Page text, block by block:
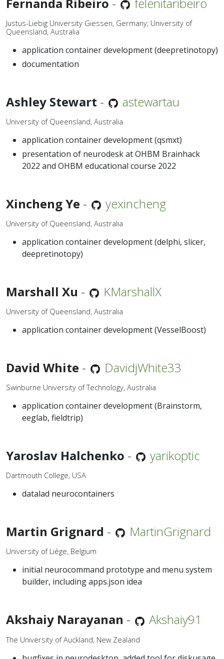
Justus-Liebig University Giessen, Germany; University of
Queensland, Australia
application container development (deepretinotopy)
documentation
Ashley Stewart - astewartau
University of Queensland, Australia
application container development (qsmxt)
presentation of neurodesk at OHBM Brainhack
2022 and OHBM educational course 2022
Xincheng Ye - yexincheng
University of Queensland, Australia
application container development (delphi, slicer,
deepretinotopy)
Marshall Xu - KMarshallX
University of Queensland, Australia
application container development (VesselBoost)
David White - DavidjWhite33
Swinburne University of Technology, Australia
application container development (Brainstorm,
eeglab, fieldtrip)
Yaroslav Halchenko - yarikoptic
Dartmouth College, USA
datalad neurocontainers
Martin Grignard - MartinGrignard
University of Liège, Belgium
initial neurocommand prototype and menu system
builder, including apps.json idea
Akshaiy Narayanan - Akshaiy91
The University of Auckland, New Zealand